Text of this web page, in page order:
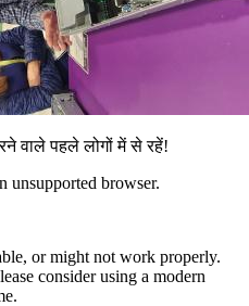
वाले पहले लोगों में से रहें!
unsupported browser.
or might not work properly.
consider using a modern